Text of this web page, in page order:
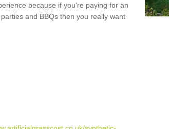
because if you're paying for an
and BBQs then you really want